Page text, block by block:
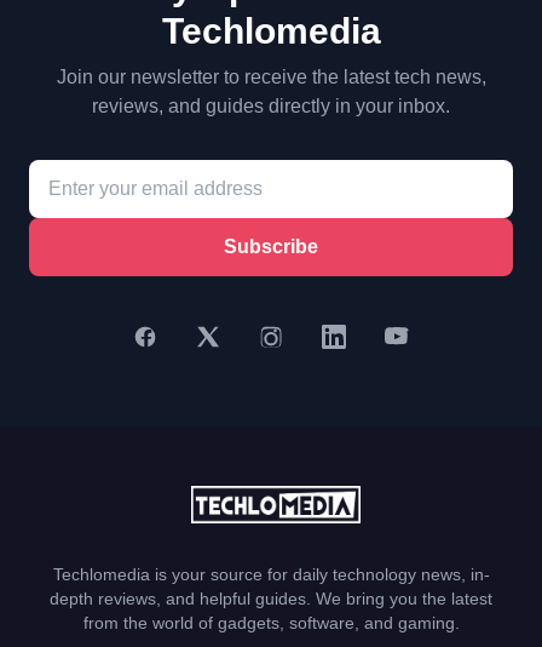
Techlomedia
Join our newsletter to receive the latest tech news,
reviews, and guides directly in your inbox.
Subscribe
Techlomedia is your source for daily technology news, in-
depth reviews, and helpful guides. We bring you the latest
from the world of gadgets, software, and gaming.